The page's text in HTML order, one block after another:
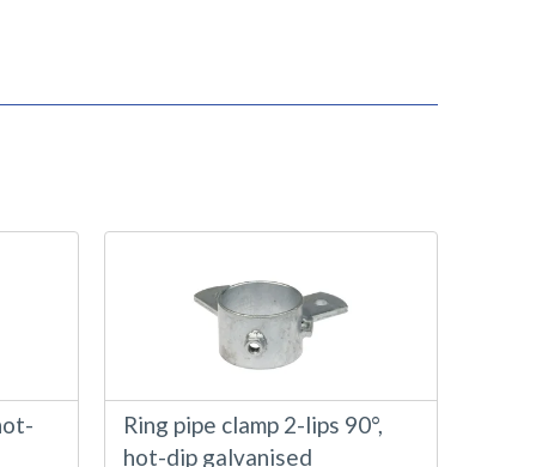
Ring pipe clamp 2-lips 90°,
hot-dip galvanised